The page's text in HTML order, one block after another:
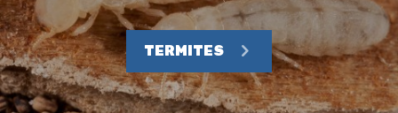
TERMITES